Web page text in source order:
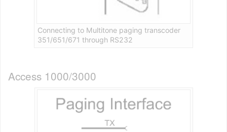
Connecting to Multitone paging transcoder
351/651/671 through RS232
Access 1000/3000